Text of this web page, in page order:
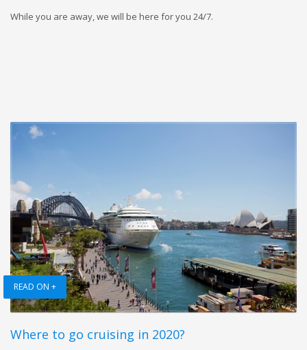
While you are away, we will be here for you 24/7.
READ ON +
Where to go cruising in 2020?